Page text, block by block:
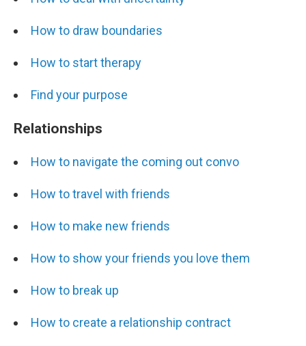
How to draw boundaries
How to start therapy
Find your purpose
Relationships
How to navigate the coming out convo
How to travel with friends
How to make new friends
How to show your friends you love them
How to break up
How to create a relationship contract